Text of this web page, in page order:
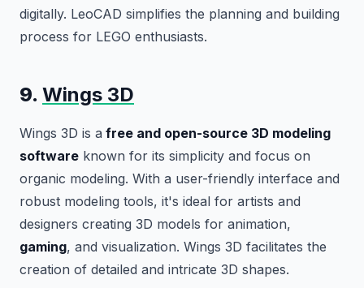
digitally. LeoCAD simplifies the planning and building
process for LEGO enthusiasts.
9. Wings 3D
Wings 3D is a free and open-source 3D modeling
software known for its simplicity and focus on
organic modeling. With a user-friendly interface and
robust modeling tools, it's ideal for artists and
designers creating 3D models for animation,
gaming, and visualization. Wings 3D facilitates the
creation of detailed and intricate 3D shapes.